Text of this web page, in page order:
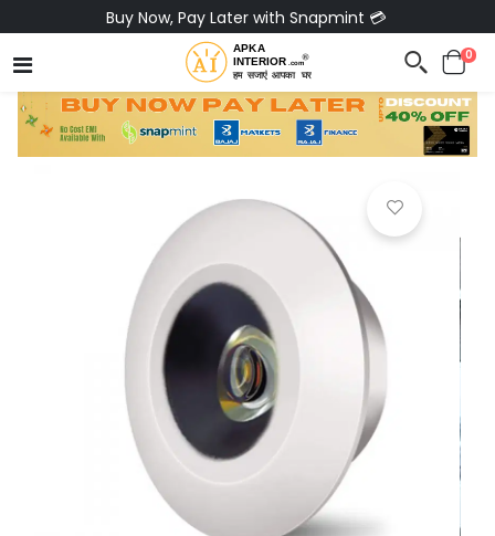
Buy Now, Pay Later with Snapmint 💳
0